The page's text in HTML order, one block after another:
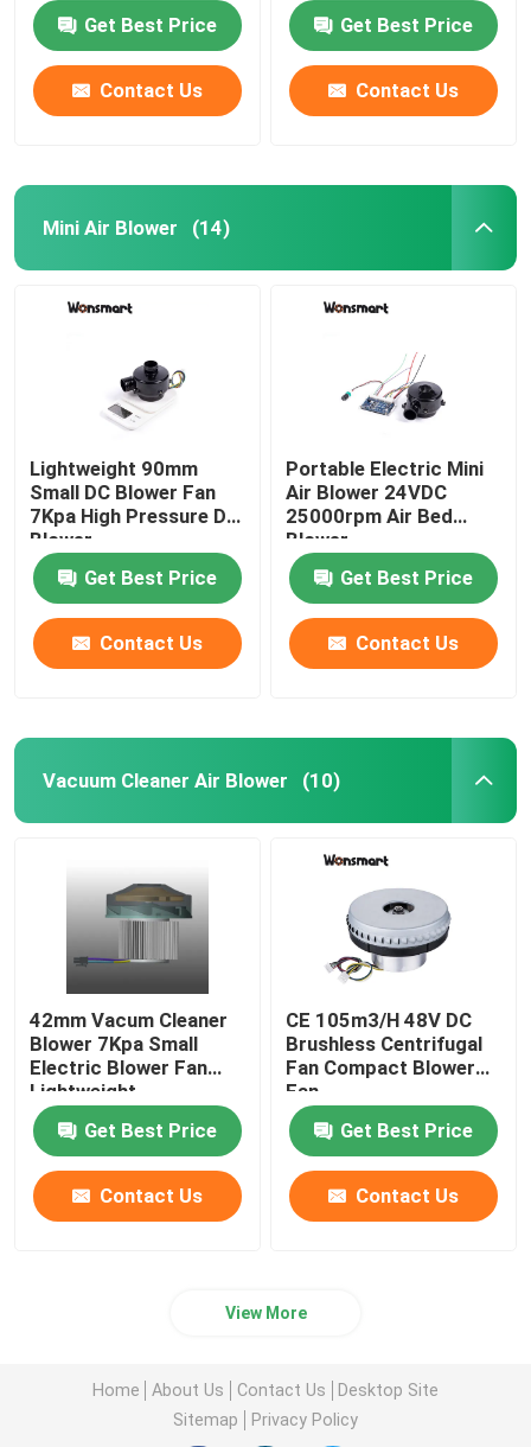
Get Best Price
Contact Us
Get Best Price
Contact Us
Mini Air Blower (14)
Lightweight 90mm
Small DC Blower Fan
7Kpa High Pressure DC
Blower
Get Best Price
Contact Us
Portable Electric Mini
Air Blower 24VDC
25000rpm Air Bed
Blower
Get Best Price
Contact Us
Vacuum Cleaner Air Blower (10)
42mm Vacum Cleaner
Blower 7Kpa Small
Electric Blower Fan
Lightweight
Get Best Price
Contact Us
CE 105m3/H 48V DC
Brushless Centrifugal
Fan Compact Blower
Fan
Get Best Price
Contact Us
View More
Home About Us Contact Us
Desktop Site
Sitemap
Privacy Policy